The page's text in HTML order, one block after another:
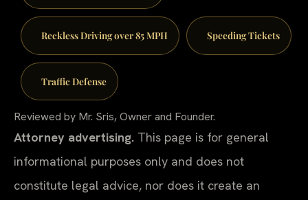
Reckless Driving over 85 MPH Speeding Tickets
Traffic Defense
Reviewed by Mr. Sris, Owner and Founder.
Attorney advertising. This page is for general
informational purposes only and does not
constitute legal advice, nor does it create an